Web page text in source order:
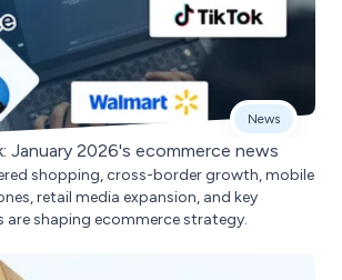
News
January 2026's ecommerce news
shopping, cross-border growth, mobile
retail media expansion, and key
are shaping ecommerce strategy.